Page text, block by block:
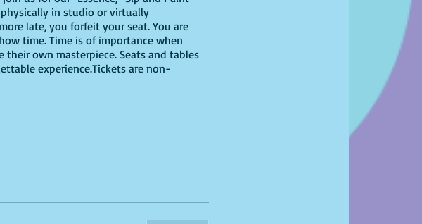
in studio or virtually
late, you forfeit your seat. You are
time. Time is of importance when
own masterpiece. Seats and tables
experience.Tickets are non-